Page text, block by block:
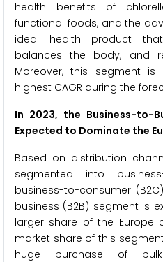
health benefits of
functional foods, and the
ideal health product
balances the body, and
Moreover, this segment
highest CAGR during the
In 2023, the Business-to-
Expected to Dominate the
Based on distribution
segmented into
business-to-consumer
business (B2B) segment is
larger share of the Europe
market share of this
huge purchase of